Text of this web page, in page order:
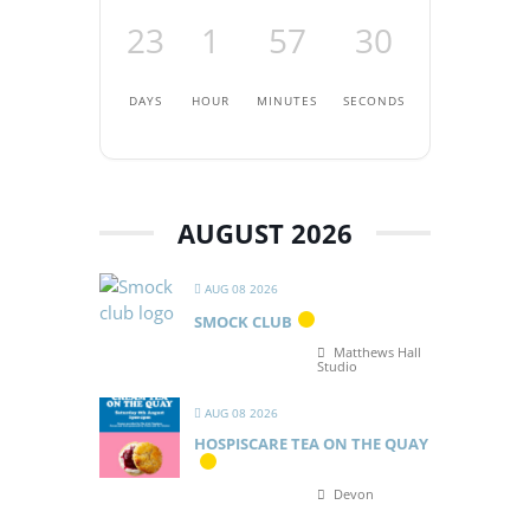
23
DAYS
1
HOUR
57
MINUTES
30
SECONDS
AUGUST 2026
AUG 08 2026
SMOCK CLUB
Matthews Hall
Studio
AUG 08 2026
HOSPISCARE TEA ON THE QUAY
Devon